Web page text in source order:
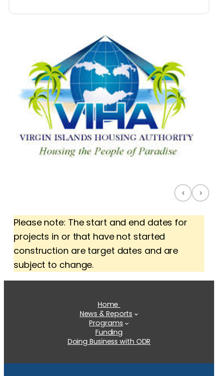
‹ ›
Please note: The start and end dates for
projects in or that have not started
construction are target dates and are
subject to change.
Home
News & Reports
Programs
Funding
Doing Business with ODR